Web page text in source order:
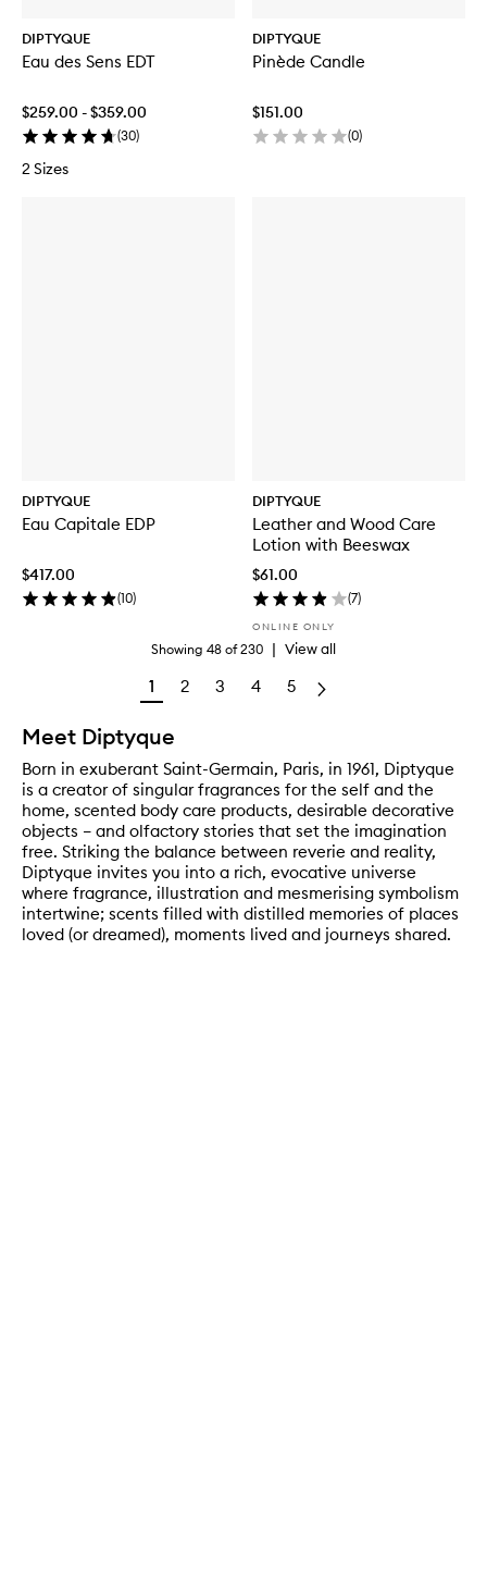
DIPTYQUE
Eau des Sens EDT
$259.00 - $359.00
(30)
2 Sizes
DIPTYQUE
Pinède Candle
$151.00
(0)
DIPTYQUE
Eau Capitale EDP
$417.00
(10)
DIPTYQUE
Leather and Wood Care
Lotion with Beeswax
$61.00
(7)
ONLINE ONLY
Showing 48 of230 | View all
1 2 3 4 5
Meet Diptyque
Born in exuberant Saint-Germain, Paris, in 1961, Diptyque
is a creator of singular fragrances for the self and the
home, scented body care products, desirable decorative
objects – and olfactory stories that set the imagination
free. Striking the balance between reverie and reality,
Diptyque invites you into a rich, evocative universe
where fragrance, illustration and mesmerising symbolism
intertwine; scents filled with distilled memories of places
loved (or dreamed), moments lived and journeys shared.